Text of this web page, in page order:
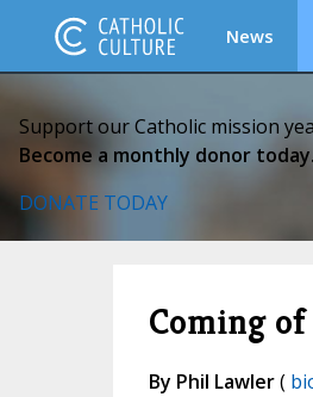
News
Support our Catholic mission
Become a monthly donor today.
DONATE TODAY
Coming of
By Phil Lawler(